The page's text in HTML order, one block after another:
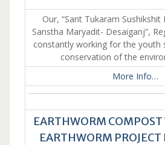
Our, “Sant Tukaram
Sanstha Maryadit- Desaiganj”,
constantly working for the youth
conservation of the
More Info…
EARTHWORM
EARTHWORM PROJECT